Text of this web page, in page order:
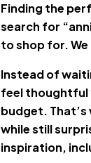
Finding the
search for
to shop for.
Instead of
feel thoughtful
budget.
while still
inspiration,